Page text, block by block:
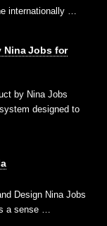
internationally …
Nina Jobs for
by Nina Jobs
designed to
Design Nina Jobs
a sense …